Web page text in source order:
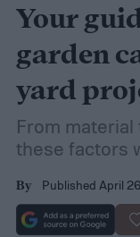
Your
garden
yard
From
these factors
By Published April